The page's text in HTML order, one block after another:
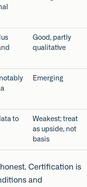
Good, partly
qualitative
Emerging
to
Weakest; treat
as upside, not
basis
Certification is
and